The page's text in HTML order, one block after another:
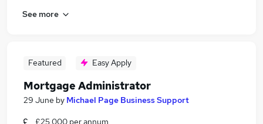
See more
Featured Easy Apply
Mortgage Administrator
29 June by Michael Page Business Support
£25,000 per annum